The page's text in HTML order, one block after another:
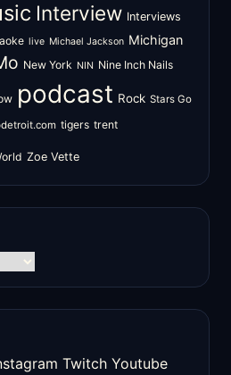
Interview Interviews
live Michael Jackson Michigan
New York NIN Nine Inch Nails
podcast Rock Stars Go
tigers trent
Zoe Vette
Twitch Youtube